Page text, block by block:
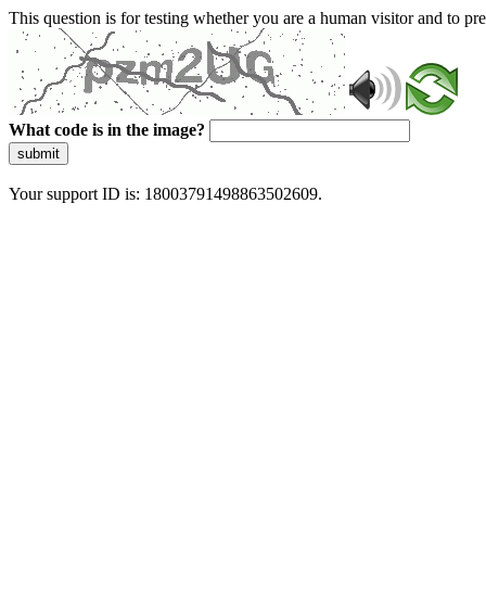
This question is for testing whether you are a human visitor and to
What code is in the image?
submit
Your support ID is: 18003791498863502609.